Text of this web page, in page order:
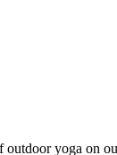
yoga on